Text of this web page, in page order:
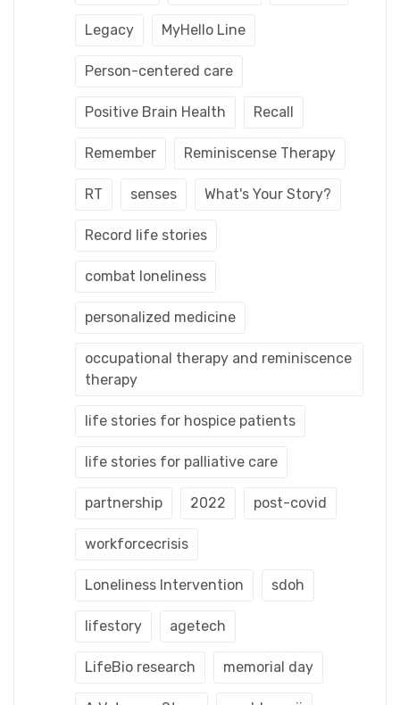
Legacy MyHello Line
Person-centered care
Positive Brain Health Recall
Remember Reminiscense Therapy
RT senses What's Your Story?
Record life stories
combat loneliness
personalized medicine
occupational therapy and reminiscence
therapy
life stories for hospice patients
life stories for palliative care
partnership 2022 post-covid
workforcecrisis
Loneliness Intervention sdoh
lifestory agetech
LifeBio research memorial day